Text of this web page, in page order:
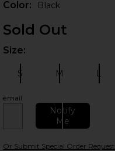
Color: Black
Sold Out
Size:
S M L
email
Notify
Me
Or Submit Special Order Request